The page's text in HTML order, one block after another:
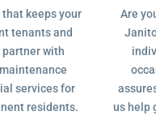
keeps your
tenants and
partner with
services for
residents.
Are
us help